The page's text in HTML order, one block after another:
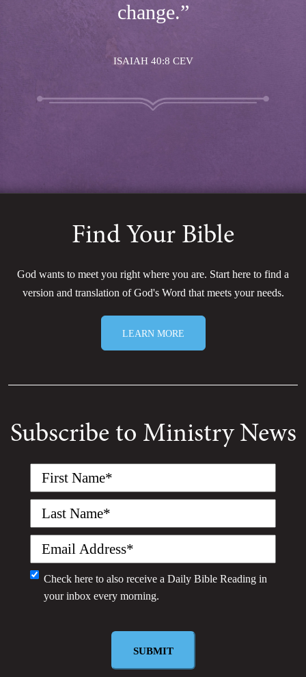
change.”
ISAIAH 40:8 CEV
Find Your Bible
God wants to meet you right where you are. Start here to find a
version and translation of God's Word that meets your needs.
LEARN MORE
Subscribe to Ministry News
First
Last
Email
(Required)
Monthly
Newsletter
Check here to also receive a Daily Bible Reading in
your inbox every morning.